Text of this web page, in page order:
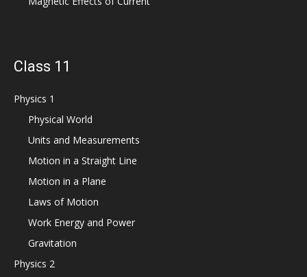
Class 11
Physics 1
Physical World
Units and Measurements
Motion in a Straight Line
Motion in a Plane
Laws of Motion
Work Energy and Power
Gravitation
Physics 2